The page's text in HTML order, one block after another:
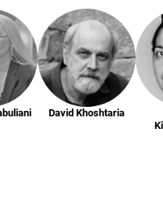
David Khoshtaria